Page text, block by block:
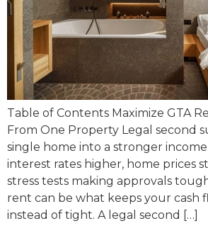
Table of Contents Maximize GTA
From One Property Legal second
single home into a stronger
interest rates higher, home prices
stress tests making approvals
rent can be what keeps your cash
instead of tight. A legal second […]